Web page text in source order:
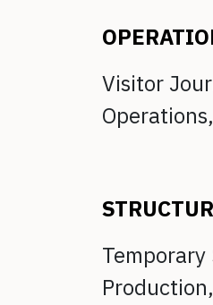
Visitor
Operations,